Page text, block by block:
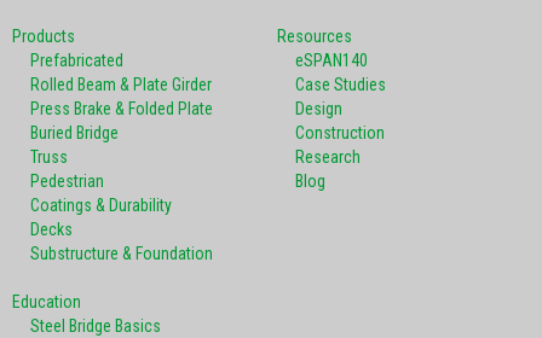
Products
Prefabricated
Rolled Beam & Plate Girder
Press Brake & Folded Plate
Buried Bridge
Truss
Pedestrian
Coatings & Durability
Decks
Substructure & Foundation
Resources
eSPAN140
Case Studies
Design
Construction
Research
Blog
Education
Steel Bridge Basics